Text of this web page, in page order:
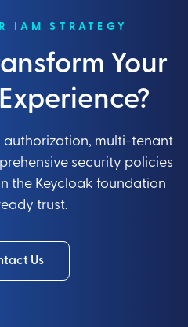
IAM STRATEGY
Your
authorization, multi-tenant
security policies
the Keycloak foundation
trust.
Us